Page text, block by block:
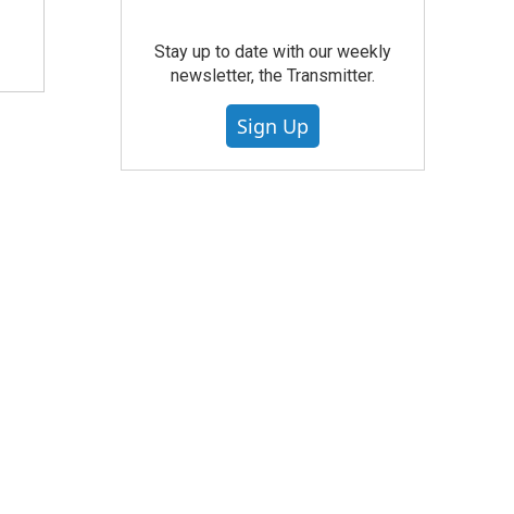
Stay up to date with our weekly
newsletter, the Transmitter.
Sign Up